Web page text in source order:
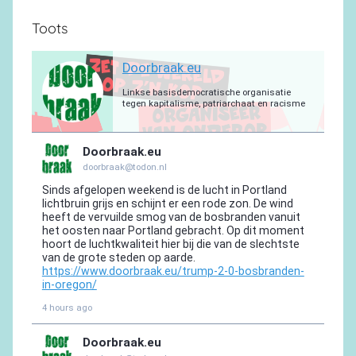
Toots